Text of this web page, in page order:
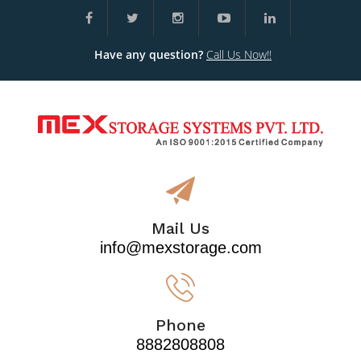
Have any question? Call Us Now!!
Mail Us
info@mexstorage.com
Phone
8882808808